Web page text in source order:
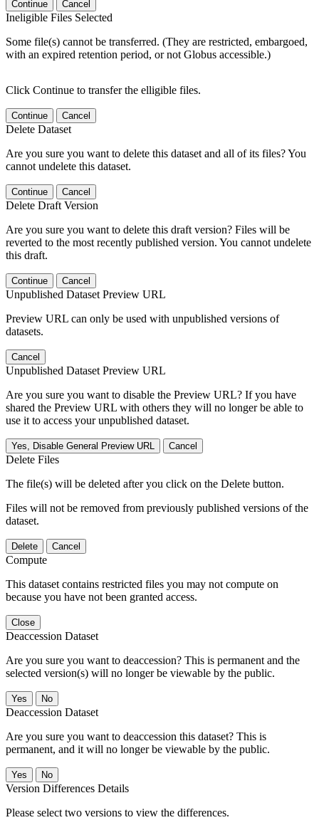
Continue Cancel
Ineligible Files Selected
Some file(s) cannot be transferred. (They are restricted, embargoed,
with an expired retention period, or not Globus accessible.)
Click Continue to transfer the elligible files.
Continue Cancel
Delete Dataset
Are you sure you want to delete this dataset and all of its files? You
cannot undelete this dataset.
Continue Cancel
Delete Draft Version
Are you sure you want to delete this draft version? Files will be
reverted to the most recently published version. You cannot undelete
this draft.
Continue Cancel
Unpublished Dataset Preview URL
Preview URL can only be used with unpublished versions of
datasets.
Cancel
Unpublished Dataset Preview URL
Are you sure you want to disable the Preview URL? If you have
shared the Preview URL with others they will no longer be able to
use it to access your unpublished dataset.
Yes, Disable General Preview URL Cancel
Delete Files
The file(s) will be deleted after you click on the Delete button.
Files will not be removed from previously published versions of the
dataset.
Delete Cancel
Compute
This dataset contains restricted files you may not compute on
because you have not been granted access.
Close
Deaccession Dataset
Are you sure you want to deaccession? This is permanent and the
selected version(s) will no longer be viewable by the public.
No
Deaccession Dataset
Are you sure you want to deaccession this dataset? This is
permanent, and it will no longer be viewable by the public.
No
Version Differences Details
Please select two versions to view the differences.